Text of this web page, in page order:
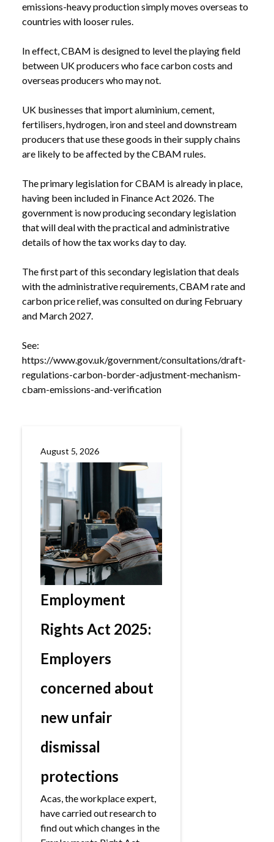
KNOW
emissions-heavy production simply moves overseas to
countries with looser rules.
In effect, CBAM is designed to level the playing field
between UK producers who face carbon costs and
overseas producers who may not.
UK businesses that import aluminium, cement,
fertilisers, hydrogen, iron and steel and downstream
producers that use these goods in their supply chains
are likely to be affected by the CBAM rules.
The primary legislation for CBAM is already in place,
having been included in Finance Act 2026. The
government is now producing secondary legislation
that will deal with the practical and administrative
details of how the tax works day to day.
The first part of this secondary legislation that deals
with the administrative requirements, CBAM rate and
carbon price relief, was consulted on during February
and March 2027.
See:
https://www.gov.uk/government/consultations/draft-
regulations-carbon-border-adjustment-mechanism-
cbam-emissions-and-verification
August 5, 2026
Employment
Rights Act 2025:
Employers
concerned about
new unfair
dismissal
protections
Acas, the workplace expert,
have carried out research to
find out which changes in the